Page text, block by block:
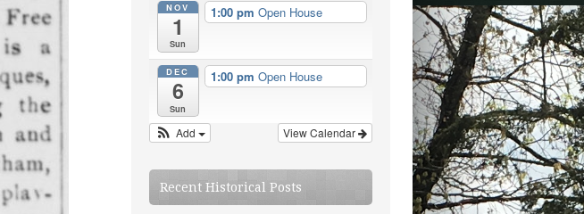
NOV
1
Sun
1:00 pm Open House
DEC
6
Sun
1:00 pm Open House
View Calendar
Add
Recent Historical Posts